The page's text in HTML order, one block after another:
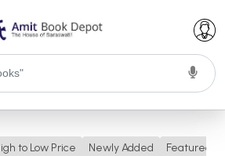
to Low Price Newly Added Featured